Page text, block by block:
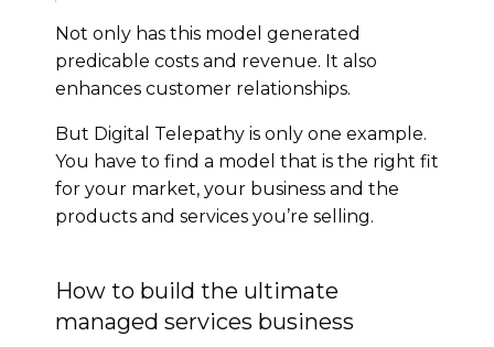
Not only has this model generated
predicable costs and revenue. It also
enhances customer relationships.
But Digital Telepathy is only one example.
You have to find a model that is the right fit
for your market, your business and the
products and services you’re selling.
How to build the ultimate
managed services business